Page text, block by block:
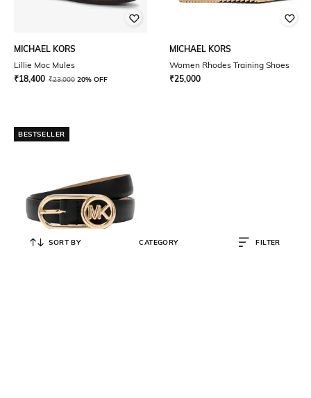
MICHAEL KORS
Lillie Moc Mules
₹18,400 ₹23,000 20% OFF
MICHAEL KORS
Women Rhodes Training Shoes
₹25,000
BESTSELLER
SORT BY CATEGORY FILTER